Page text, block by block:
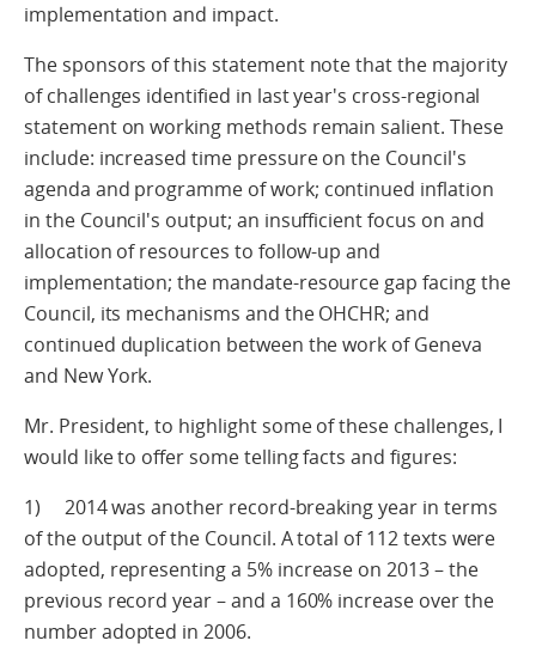
implementation and impact.
The sponsors of this statement note that the majority
of challenges identified in last year's cross-regional
statement on working methods remain salient. These
include: increased time pressure on the Council's
agenda and programme of work; continued inflation
in the Council's output; an insufficient focus on and
allocation of resources to follow-up and
implementation; the mandate-resource gap facing the
Council, its mechanisms and the OHCHR; and
continued duplication between the work of Geneva
and New York.
Mr. President, to highlight some of these challenges, I
would like to offer some telling facts and figures:
1) 2014 was another record-breaking year in terms
of the output of the Council. A total of 112 texts were
adopted, representing a 5% increase on 2013 – the
previous record year – and a 160% increase over the
number adopted in 2006.